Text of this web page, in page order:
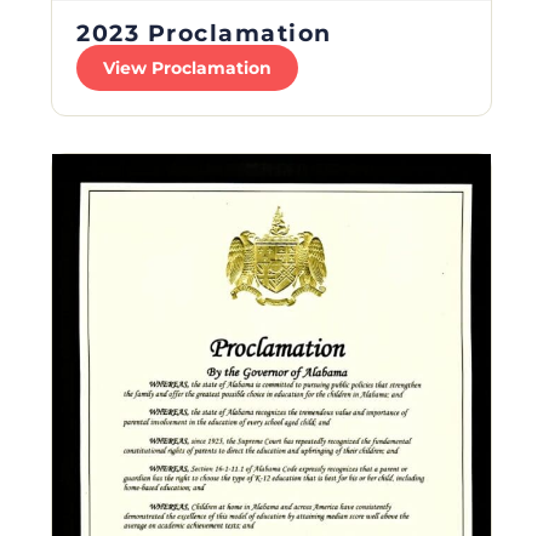
2023 Proclamation
View Proclamation